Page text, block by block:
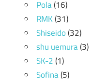
Pola(16)
RMK(31)
Shiseido(32)
shu uemura(3)
SK-2(1)
Sofina(5)